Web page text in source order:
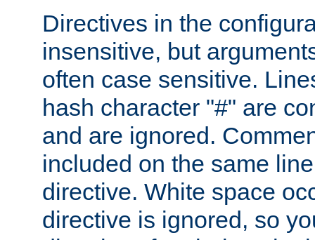
Directives in the
insensitive, but
often case sensitive.
hash character "#" are
and are ignored.
included on the same
directive. White space
directive is ignored, so